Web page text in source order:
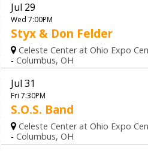
Jul 29
Wed 7:00PM
Styx & Don Felder
Celeste Center at Ohio Expo
- Columbus, OH
Jul 31
Fri 7:30PM
S.O.S. Band
Celeste Center at Ohio Expo
- Columbus, OH